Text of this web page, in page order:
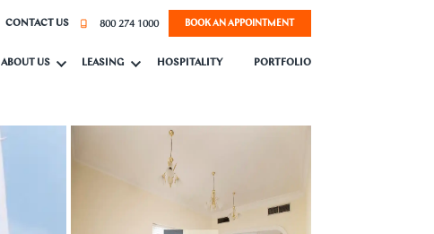
CONTACT US 800 274 1000 BOOK AN APPOINTMENT
ABOUT US LEASING HOSPITALITY PORTFOLIO